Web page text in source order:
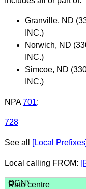
Granville, ND
INC.)
Norwich, ND
INC.)
Simcoe, ND
INC.)
NPA 701:
728
See all [Local Prefixes]
Local calling FROM: